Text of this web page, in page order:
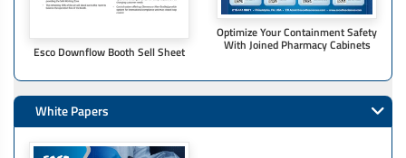
Esco Downflow Booth Sell Sheet
Optimize Your Containment Safety
With Joined Pharmacy Cabinets
White Papers